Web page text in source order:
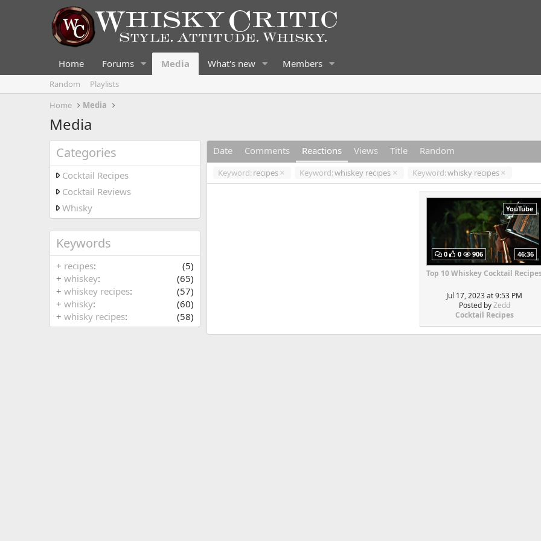
Home Forums Media What's new Members
Random
Playlists
Home
Media
Media
Categories
Cocktail Recipes
Cocktail Reviews
Whisky
Keywords
+ recipes
(5)
+ whiskey
(65)
+ whiskey recipes
(57)
+ whisky
(60)
+ whisky recipes (58)
Date Comments Reactions Views Title Random
Keyword: recipes Keyword:whiskey recipes Keyword:whisky recipes
YouTube
0 0 906 46:36
Top 10 Whiskey Cocktail
Jul 17, 2023 at 9:53 PM
Posted byZedd
Cocktail Recipes